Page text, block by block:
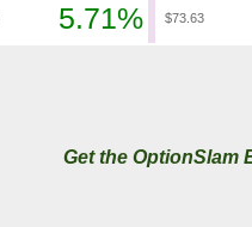
5.71% $73.63
Get the OptionSlam